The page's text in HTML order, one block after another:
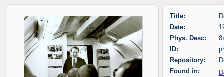
Title:
Date:
Phys. Desc:
ID:
Repository:
Found in: